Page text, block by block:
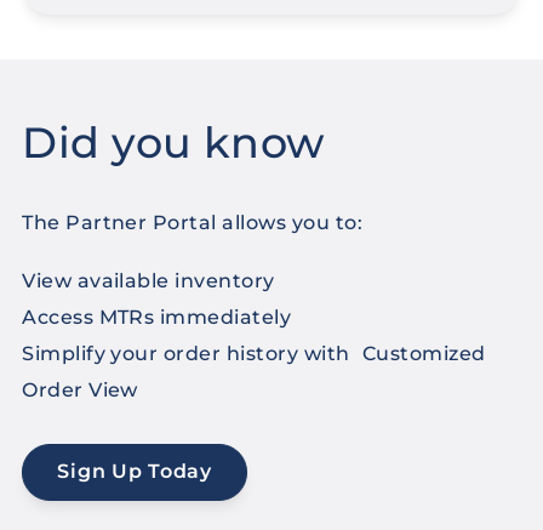
Did you know
The Partner Portal allows you to:
View available inventory
Access MTRs immediately
Simplify your order history with Customized
Order View
Sign Up Today